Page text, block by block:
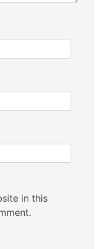
in this